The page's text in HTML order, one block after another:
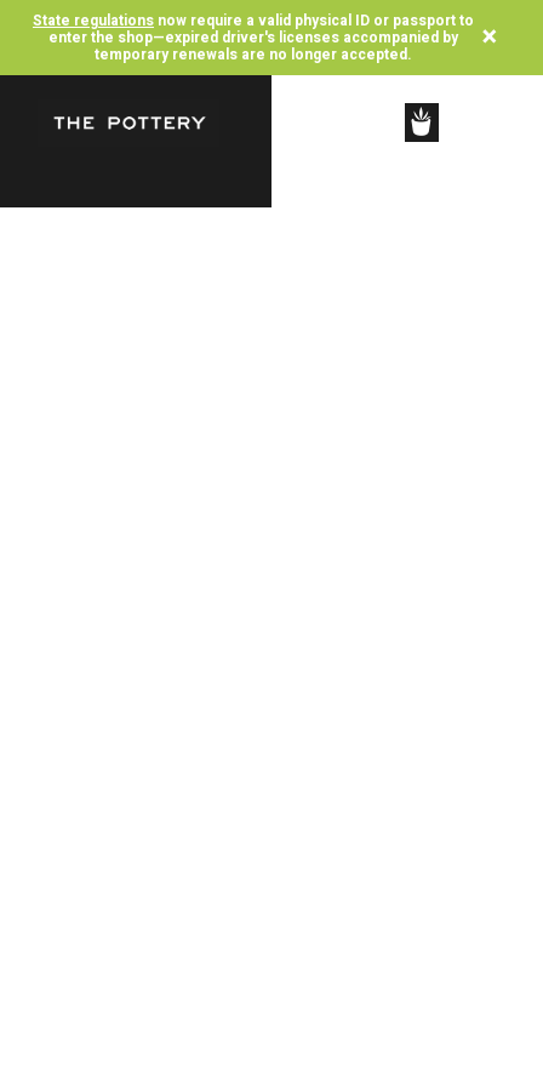
State regulations now require a valid physical ID or passport to
enter the shop—expired driver's licenses accompanied by
temporary renewals are no longer accepted. ×